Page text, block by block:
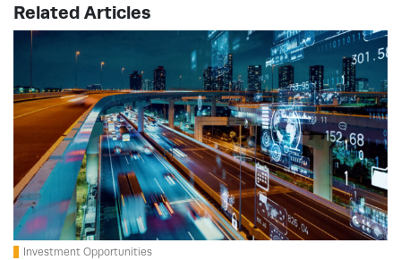
Related Articles
Investment Opportunities